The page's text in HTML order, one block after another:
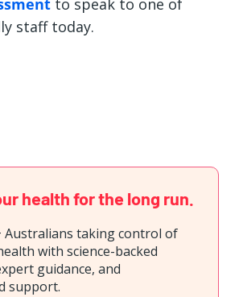
to speak to one of
staff today.
health for the long run.
Australians taking control of
with science-backed
guidance, and
support.